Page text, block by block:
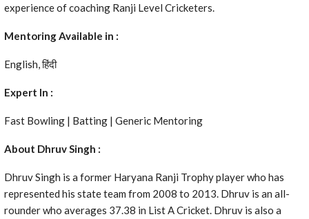
experience of coaching Ranji Level Cricketers.
Mentoring Available in :
English, हिंदी
Expert In :
Fast Bowling | Batting | Generic Mentoring
About Dhruv Singh :
Dhruv Singh is a former Haryana Ranji Trophy player who has
represented his state team from 2008 to 2013. Dhruv is an all-
rounder who averages 37.38 in List A Cricket. Dhruv is also a